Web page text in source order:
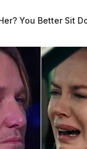
You Better Sit